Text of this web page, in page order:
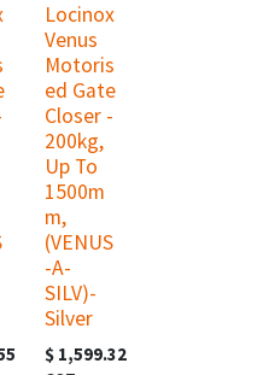
Locinox
Venus
Motoris
ed Gate
Closer -
200kg,
Up To
1500m
m,
(VENUS
-A-
SILV)-
Silver
$ 1,599.32